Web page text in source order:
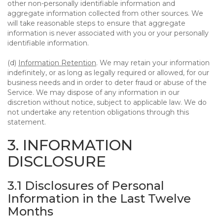
other non-personally identifiable information and
aggregate information collected from other sources. We
will take reasonable steps to ensure that aggregate
information is never associated with you or your personally
identifiable information.
(d) Information Retention. We may retain your information
indefinitely, or as long as legally required or allowed, for our
business needs and in order to deter fraud or abuse of the
Service. We may dispose of any information in our
discretion without notice, subject to applicable law. We do
not undertake any retention obligations through this
statement.
3. INFORMATION
DISCLOSURE
3.1 Disclosures of Personal
Information in the Last Twelve
Months